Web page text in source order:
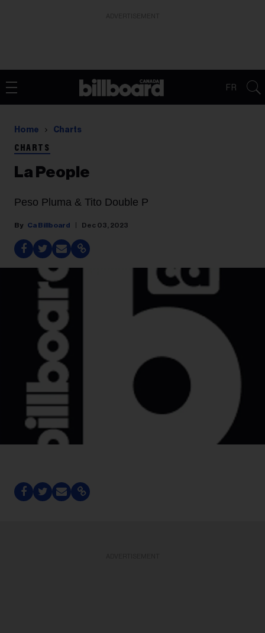
FR
Home Charts
CHARTS
La People
Peso Pluma & Tito Double P
Ca Billboard Dec 03, 2023